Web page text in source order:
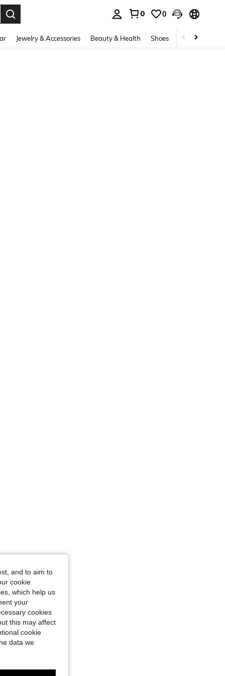
0 0
Jewelry & Accessories Beauty & Health Shoes Curve
and to aim to
cookie
which help us
your
cookies
this may affect
cookie
data we